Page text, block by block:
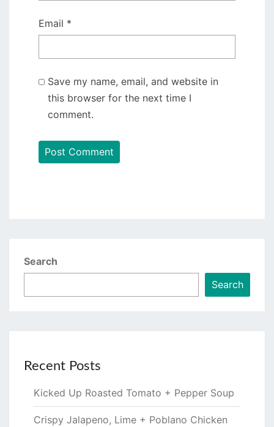
Email *
Save my name, email, and website in
this browser for the next time I
comment.
Search
Search
Recent Posts
Kicked Up Roasted Tomato + Pepper Soup
Crispy Jalapeno, Lime + Poblano Chicken